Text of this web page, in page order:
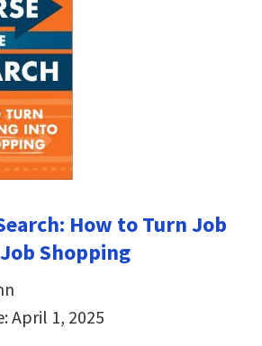
How to Turn Job
Shopping
April 1, 2025